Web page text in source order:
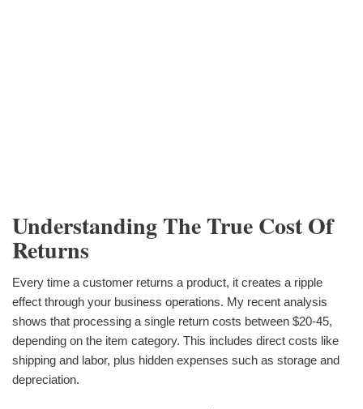
Understanding The True Cost Of
Returns
Every time a customer returns a product, it creates a ripple
effect through your business operations. My recent analysis
shows that processing a single return costs between $20-45,
depending on the item category. This includes direct costs like
shipping and labor, plus hidden expenses such as storage and
depreciation.